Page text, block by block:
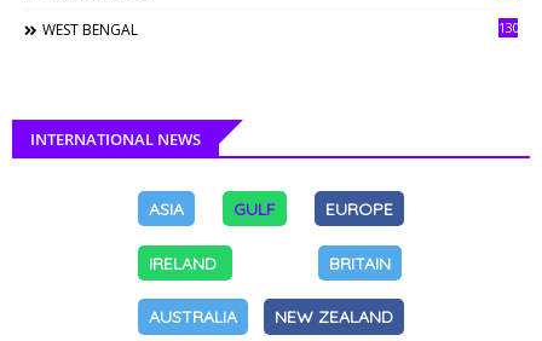
WEST BENGAL 130
INTERNATIONAL NEWS
ASIA GULF EUROPE
IRELAND BRITAIN
AUSTRALIA NEW ZEALAND